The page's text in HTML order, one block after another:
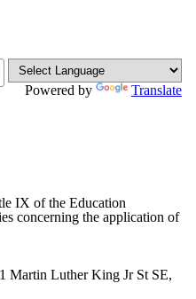
Powered by Translate
IX of the Education
concerning the application of
Martin Luther King Jr St SE,